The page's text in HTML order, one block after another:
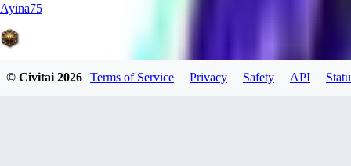
Ayina75
© Civitai2026 Terms of Service Privacy Safety API